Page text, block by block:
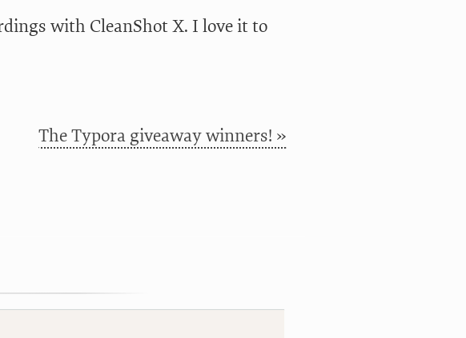
with CleanShot X. I love it to
The Typora giveaway winners! »